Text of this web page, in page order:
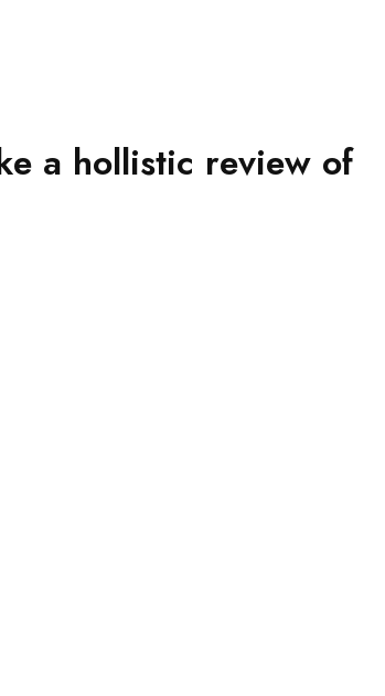
a hollistic review of